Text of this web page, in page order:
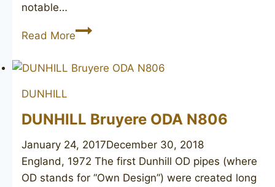
notable…
Read MoreDUNHILL
Briar
DUNHILL
DUNHILL Bruyere ODA N806
January 24, 2017December 30, 2018
England, 1972 The first Dunhill OD pipes (where
OD stands for “Own Design”) were created long